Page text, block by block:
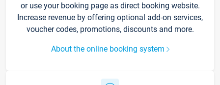
or use your booking page as direct booking website.
Increase revenue by offering optional add-on services,
voucher codes, promotions, discounts and more.
About the online booking system